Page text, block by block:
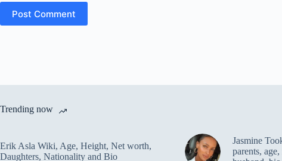
Post Comment
Trending now
Erik Asla Wiki, Age, Height, Net worth,
Daughters, Nationality and Bio
Jasmine
parents,